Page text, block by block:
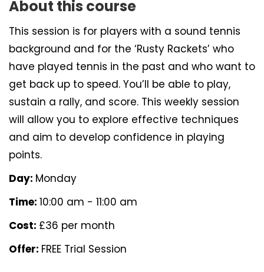
About this course
This session is for players with a sound tennis
background and for the ‘Rusty Rackets’ who
have played tennis in the past and who want to
get back up to speed. You’ll be able to play,
sustain a rally, and score. This weekly session
will allow you to explore effective techniques
and aim to develop confidence in playing
points.
Day: Monday
Time: 10:00 am - 11:00 am
Cost: £36 per month
Offer: FREE Trial Session